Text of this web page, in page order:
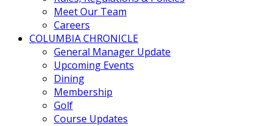
Meet Our Team
Careers
COLUMBIA CHRONICLE
General Manager Update
Upcoming Events
Dining
Membership
Golf
Course Updates